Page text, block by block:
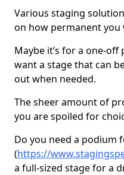
Various staging
on how permanent
Maybe it’s for a one-
want a stage that can
out when needed.
The sheer amount of
you are spoiled for
Do you need a podium
(https://
a full-sized stage for a